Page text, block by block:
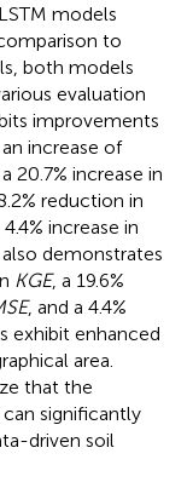
models
to
both models
evaluation
improvements
increase of
20.7% increase in
reduction in
increase in
demonstrates
KGE, a 19.6%
, and a 4.4%
exhibit enhanced
area.
that the
significantly
driven soil